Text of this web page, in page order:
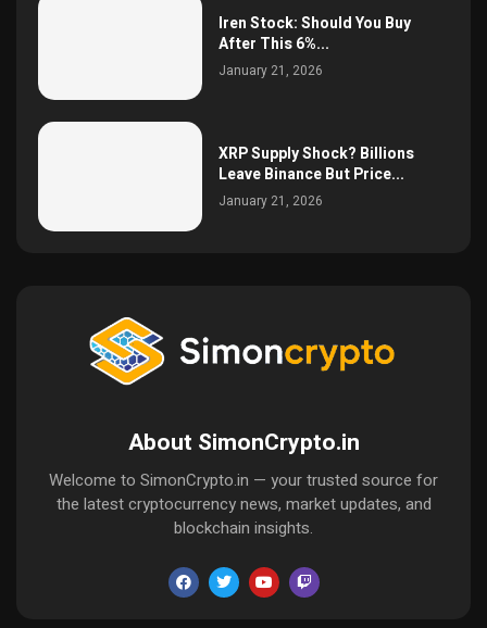
Iren Stock: Should You Buy
After This 6%...
January 21, 2026
XRP Supply Shock? Billions
Leave Binance But Price...
January 21, 2026
About SimonCrypto.in
Welcome to SimonCrypto.in — your trusted source for
the latest cryptocurrency news, market updates, and
blockchain insights.